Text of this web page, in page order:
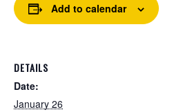
Add to calendar
DETAILS
Date:
January 26